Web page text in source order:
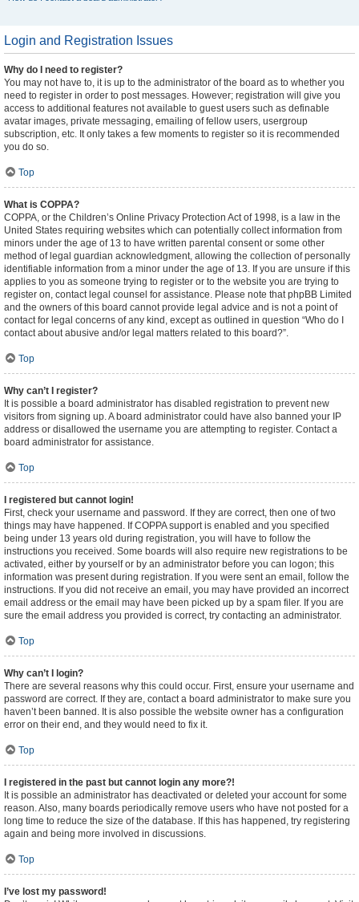
Login and Registration Issues
Why do I need to register?
You may not have to, it is up to the administrator of the board as to whether you
need to register in order to post messages. However; registration will give you
access to additional features not available to guest users such as definable
avatar images, private messaging, emailing of fellow users, usergroup
subscription, etc. It only takes a few moments to register so it is recommended
you do so.
Top
What is COPPA?
COPPA, or the Children’s Online Privacy Protection Act of 1998, is a law in the
United States requiring websites which can potentially collect information from
minors under the age of 13 to have written parental consent or some other
method of legal guardian acknowledgment, allowing the collection of personally
identifiable information from a minor under the age of 13. If you are unsure if this
applies to you as someone trying to register or to the website you are trying to
register on, contact legal counsel for assistance. Please note that phpBB Limited
and the owners of this board cannot provide legal advice and is not a point of
contact for legal concerns of any kind, except as outlined in question “Who do I
contact about abusive and/or legal matters related to this board?”.
Top
Why can’t I register?
It is possible a board administrator has disabled registration to prevent new
visitors from signing up. A board administrator could have also banned your IP
address or disallowed the username you are attempting to register. Contact a
board administrator for assistance.
Top
I registered but cannot login!
First, check your username and password. If they are correct, then one of two
things may have happened. If COPPA support is enabled and you specified
being under 13 years old during registration, you will have to follow the
instructions you received. Some boards will also require new registrations to be
activated, either by yourself or by an administrator before you can logon; this
information was present during registration. If you were sent an email, follow the
instructions. If you did not receive an email, you may have provided an incorrect
email address or the email may have been picked up by a spam filer. If you are
sure the email address you provided is correct, try contacting an administrator.
Top
Why can’t I login?
There are several reasons why this could occur. First, ensure your username and
password are correct. If they are, contact a board administrator to make sure you
haven’t been banned. It is also possible the website owner has a configuration
error on their end, and they would need to fix it.
Top
I registered in the past but cannot login any more?!
It is possible an administrator has deactivated or deleted your account for some
reason. Also, many boards periodically remove users who have not posted for a
long time to reduce the size of the database. If this has happened, try registering
again and being more involved in discussions.
Top
I’ve lost my password!